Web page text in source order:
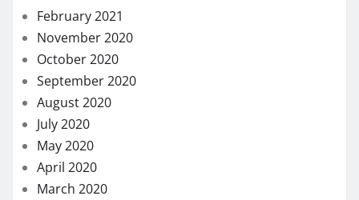
February 2021
November 2020
October 2020
September 2020
August 2020
July 2020
May 2020
April 2020
March 2020